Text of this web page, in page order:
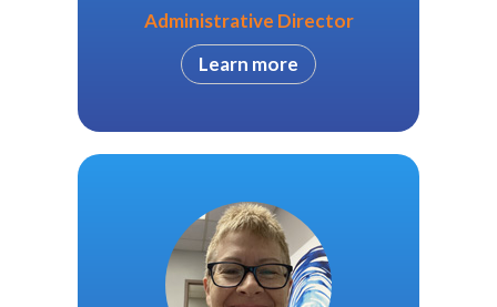
Administrative Director
Learn more